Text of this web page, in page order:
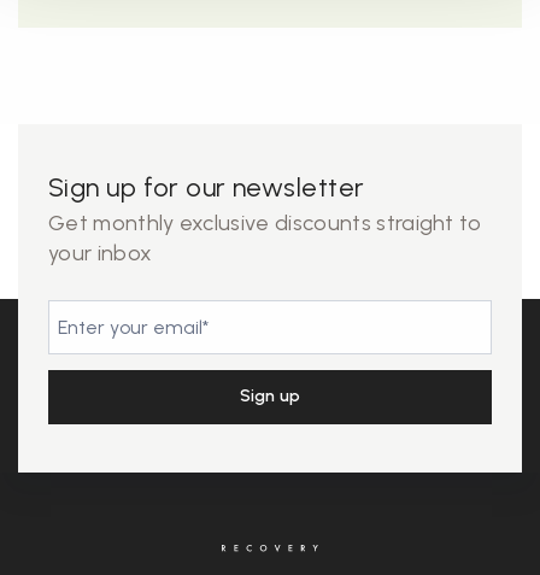
Sign up for our newsletter
Get monthly exclusive discounts straight to
your inbox